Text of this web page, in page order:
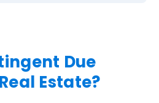
Due
Estate?